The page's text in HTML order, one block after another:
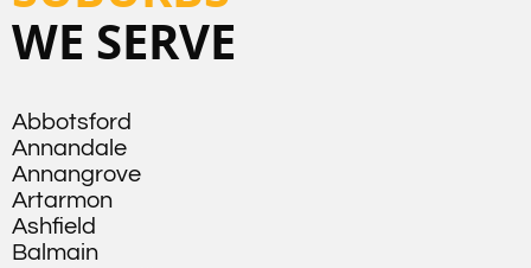
WE SERVE
Abbotsford
Annandale
Annangrove
Artarmon
Ashfield
Balmain